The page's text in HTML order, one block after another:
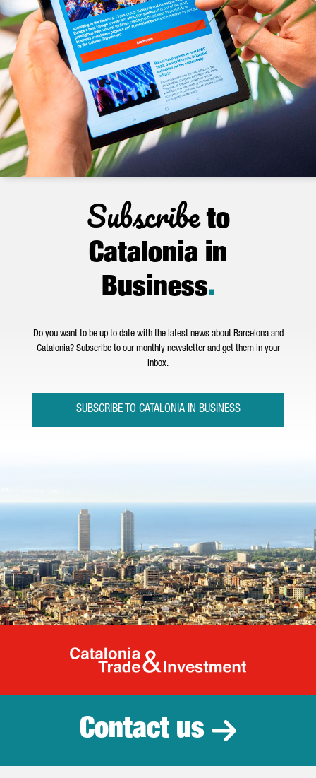
Subscribeto
Catalonia in
Business.
Do you want to be up to date with the latest news about Barcelona and
Catalonia? Subscribe to our monthly newsletter and get them in your
inbox.
SUBSCRIBE TO CATALONIA IN BUSINESS
Catalonia
Contact us